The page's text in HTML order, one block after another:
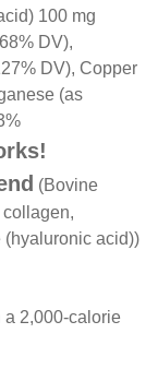
100 mg
DV),
DV), Copper
(as
(Bovine
acid))
a 2,000-calorie